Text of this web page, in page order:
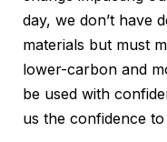
day, we don’t have
materials but must
lower-carbon and
be used with
us the confidence